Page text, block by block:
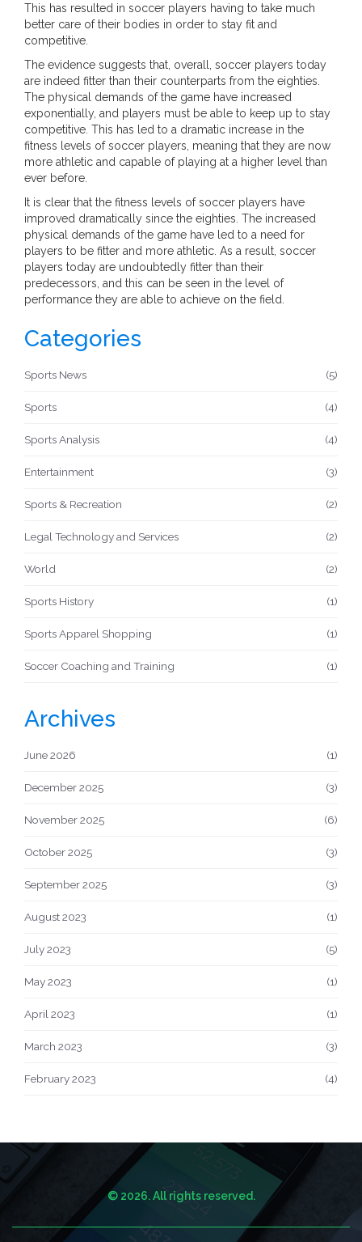
This has resulted in soccer players having to take much
better care of their bodies in order to stay fit and
competitive.
The evidence suggests that, overall, soccer players today
are indeed fitter than their counterparts from the eighties.
The physical demands of the game have increased
exponentially, and players must be able to keep up to stay
competitive. This has led to a dramatic increase in the
fitness levels of soccer players, meaning that they are now
more athletic and capable of playing at a higher level than
ever before.
It is clear that the fitness levels of soccer players have
improved dramatically since the eighties. The increased
physical demands of the game have led to a need for
players to be fitter and more athletic. As a result, soccer
players today are undoubtedly fitter than their
predecessors, and this can be seen in the level of
performance they are able to achieve on the field.
Categories
Sports News (5)
Sports (4)
Sports Analysis (4)
Entertainment (3)
Sports & Recreation (2)
Legal Technology and Services (2)
World (2)
Sports History (1)
Sports Apparel Shopping (1)
Soccer Coaching and Training (1)
Archives
June 2026 (1)
December 2025 (3)
November 2025 (6)
October 2025 (3)
September 2025 (3)
August 2023 (1)
July 2023 (5)
May 2023 (1)
April 2023 (1)
March 2023 (3)
February 2023 (4)
© 2026. All rights reserved.